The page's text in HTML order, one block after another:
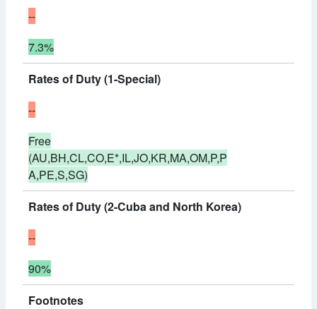
--
7.3%
Rates of Duty (1-Special)
--
Free
(AU,BH,CL,CO,E*,IL,JO,KR,MA,OM,P,P
A,PE,S,SG)
Rates of Duty (2-Cuba and North Korea)
--
90%
Footnotes